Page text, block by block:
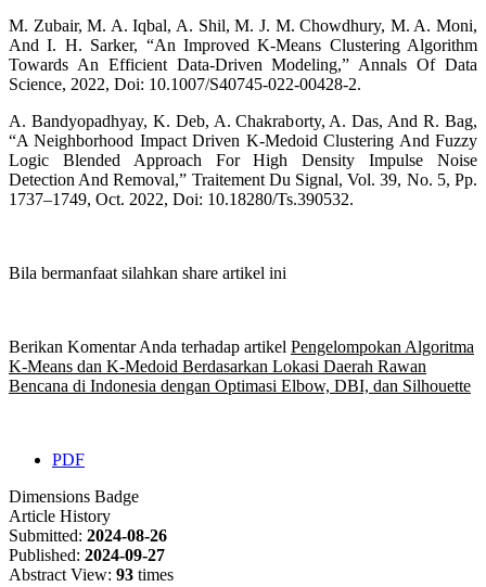
M. Zubair, M. A. Iqbal, A. Shil, M. J. M. Chowdhury, M. A. Moni,
And I. H. Sarker, “An Improved K-Means Clustering Algorithm
Towards An Efficient Data-Driven Modeling,” Annals Of Data
Science, 2022, Doi: 10.1007/S40745-022-00428-2.
A. Bandyopadhyay, K. Deb, A. Chakraborty, A. Das, And R. Bag,
“A Neighborhood Impact Driven K-Medoid Clustering And Fuzzy
Logic Blended Approach For High Density Impulse Noise
Detection And Removal,” Traitement Du Signal, Vol. 39, No. 5, Pp.
1737–1749, Oct. 2022, Doi: 10.18280/Ts.390532.
Bila bermanfaat silahkan share artikel ini
Berikan Komentar Anda terhadap artikel Pengelompokan Algoritma
K-Means dan K-Medoid Berdasarkan Lokasi Daerah Rawan
Bencana di Indonesia dengan Optimasi Elbow, DBI, dan Silhouette
PDF
Dimensions Badge
Article History
Submitted: 2024-08-26
Published: 2024-09-27
Abstract View: 93 times